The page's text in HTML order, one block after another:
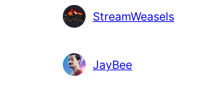
BijdragersStreamWeasels
JayBee